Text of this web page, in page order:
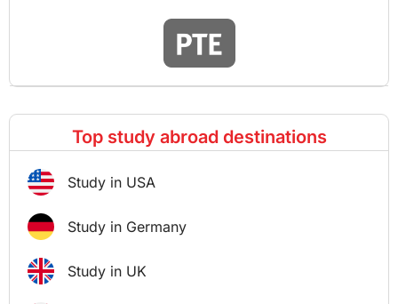
Top study abroad destinations
Study in USA
Study in Germany
Study in UK